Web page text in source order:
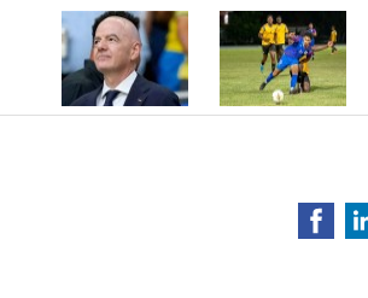
challenge at
Concacaf Nations
League